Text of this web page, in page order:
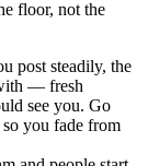
floor, not the
post steadily, the
— fresh
see you. Go
you fade from